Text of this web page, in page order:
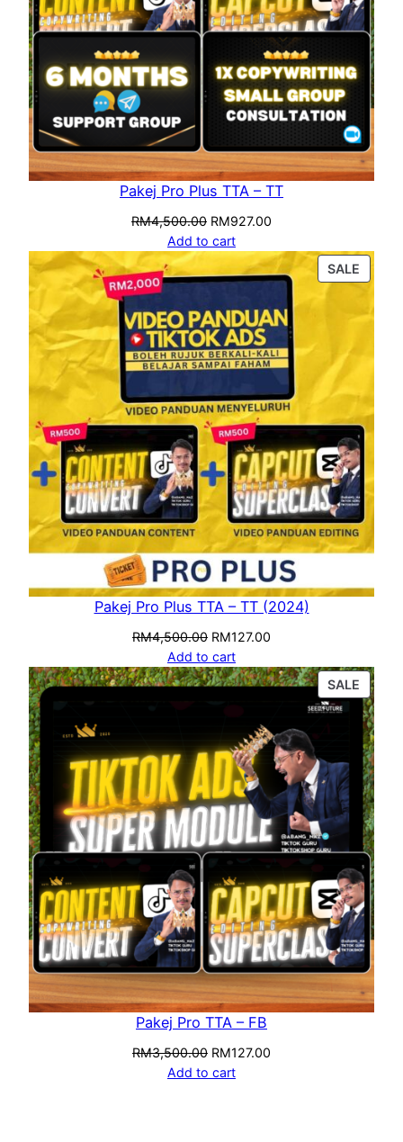
Pakej Pro Plus TTA – TT
RM4,500.00 RM927.00
Add to cart
SALE
Pakej Pro Plus TTA – TT (2024)
RM4,500.00 RM127.00
Add to cart
SALE
Pakej Pro TTA – FB
RM3,500.00 RM127.00
Add to cart